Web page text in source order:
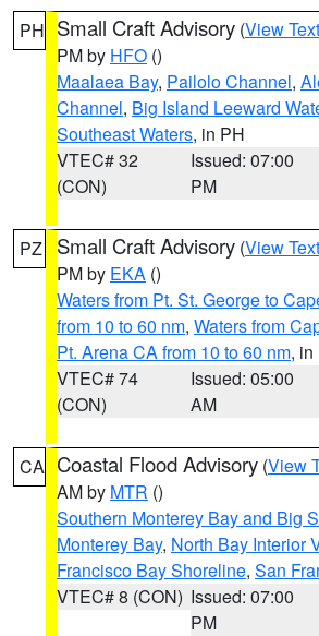
PH Small Craft Advisory (View Text
PM by HFO ()
Maalaea Bay, Pailolo Channel,
Channel, Big Island Leeward
Southeast Waters, in PH
VTEC# 32
(CON)
Issued: 07:00
PM
PZ Small Craft Advisory (View Text
PM by EKA ()
Waters from Pt. St. George to
from 10 to 60 nm, Waters from
Pt. Arena CA from 10 to 60 nm, in
VTEC# 74
(CON)
Issued: 05:00
AM
CA Coastal Flood Advisory (View
AM by MTR ()
Southern Monterey Bay and Big
Monterey Bay, North Bay Interior
Francisco Bay Shoreline, San
VTEC# 8 (CON) Issued: 07:00
PM